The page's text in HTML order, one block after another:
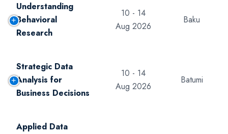
Understanding
Behavioral
Research
10 - 14
Aug 2026
Baku
Strategic Data
Analysis for
Business Decisions
10 - 14
Aug 2026
Batumi
Applied Data